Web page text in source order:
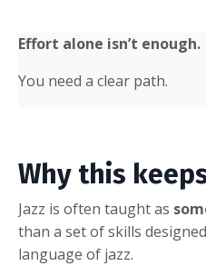
Effort alone isn’t enough.
You need a clear path.
Why this
Jazz is often taught as
than a set of skills
language of jazz.